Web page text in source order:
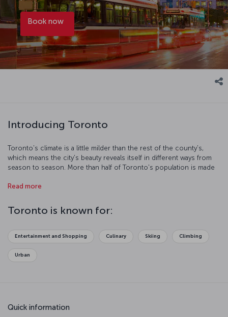
Book now
Introducing Toronto
Toronto's climate is a little milder than the rest of the county's,
which means the city's beauty reveals itself in different ways from
season to season. More than half of Toronto's population is made
cosmopolitan. As you explore the city, you'll see the massive CN
some magical views of the city. There's a host of historical sites
and museums to visit too, like the Casa Loma Chateaux, the Bata
Ontario, where you'll find pieces by the likes of Cézanne, Van
the leisure and adventure parks there, and of course there's the
Read more
Toronto is known for:
Entertainment and Shopping Culinary Skiing Climbing
Urban
Quick information